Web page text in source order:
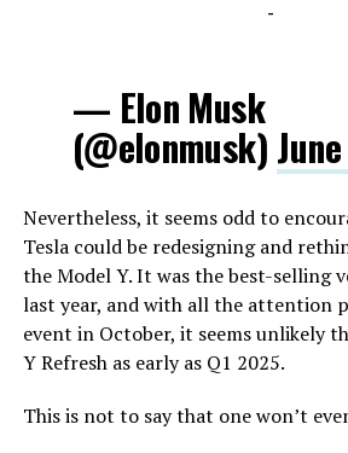
-
— Elon Musk
(@elonmusk)
Nevertheless, it seems odd to
Tesla could be redesigning and
the Model Y. It was the best-selling
last year, and with all the attention
event in October, it seems unlikely
Y Refresh as early as Q1 2025.
This is not to say that one won’t